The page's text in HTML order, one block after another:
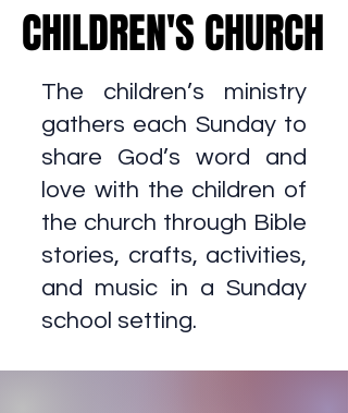
CHILDREN'S CHURCH
CHILDREN'S CHURCH
The children’s ministry
gathers each Sunday to
share God’s word and
love with the children of
the church through Bible
stories, crafts, activities,
and music in a Sunday
school setting.